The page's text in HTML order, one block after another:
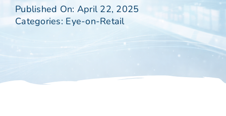
Published On: April 22, 2025
Categories: Eye-on-Retail